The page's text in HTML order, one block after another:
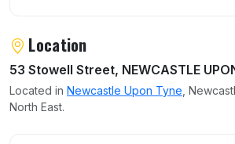
Location
53 Stowell Street, NEWCASTLE
Located in Newcastle Upon Tyne ,
North East.